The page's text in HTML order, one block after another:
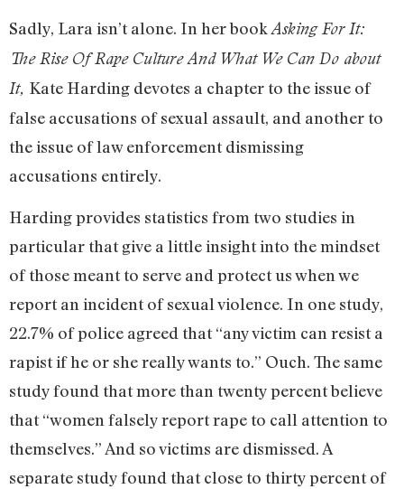
Sadly, Lara isn’t alone. In her book Asking For It:
The Rise Of Rape Culture And What We Can Do about
It, Kate Harding devotes a chapter to the issue of
false accusations of sexual assault, and another to
the issue of law enforcement dismissing
accusations entirely.
Harding provides statistics from two studies in
particular that give a little insight into the mindset
of those meant to serve and protect us when we
report an incident of sexual violence. In one study,
22.7% of police agreed that “any victim can resist a
rapist if he or she really wants to.” Ouch. The same
study found that more than twenty percent believe
that “women falsely report rape to call attention to
themselves.” And so victims are dismissed. A
separate study found that close to thirty percent of